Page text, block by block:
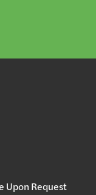
Upon Request